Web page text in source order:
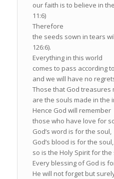
our faith is to believe in
11:6)
Therefore
the seeds sown in tears
126:6).
Everything in this world
comes to pass according
and we will have no
Those that God treasures
are the souls made in the
Hence God will remember
those who have love for
God’s word is for the soul,
God’s blood is for the soul,
so is the Holy Spirit for the
Every blessing of God is
He will not forget but